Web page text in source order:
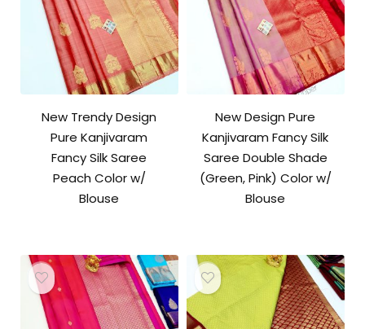
New Trendy Design
Pure Kanjivaram
Fancy Silk Saree
Peach Color w/
Blouse
New Design Pure
Kanjivaram Fancy Silk
Saree Double Shade
(Green, Pink) Color w/
Blouse